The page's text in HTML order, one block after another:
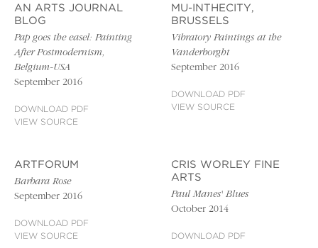
AN ARTS JOURNAL
BLOG
Pap goes the easel: Painting
After Postmodernism,
Belgium-USA
September 2016
DOWNLOAD PDF
VIEW SOURCE
MU-INTHECITY,
BRUSSELS
Vibratory Paintings at the
Vanderborght
September 2016
DOWNLOAD PDF
VIEW SOURCE
ARTFORUM
Barbara Rose
September 2016
DOWNLOAD PDF
VIEW SOURCE
CRIS WORLEY FINE
ARTS
Paul Manes' Blues
October 2014
DOWNLOAD PDF